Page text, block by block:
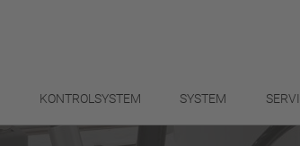
KONTROLSYSTEM SYSTEM